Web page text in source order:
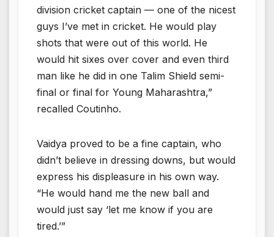
division cricket captain — one of the nicest
guys I’ve met in cricket. He would play
shots that were out of this world. He
would hit sixes over cover and even third
man like he did in one Talim Shield semi-
final or final for Young Maharashtra,”
recalled Coutinho.
Vaidya proved to be a fine captain, who
didn’t believe in dressing downs, but would
express his displeasure in his own way.
“He would hand me the new ball and
would just say ‘let me know if you are
tired.’”